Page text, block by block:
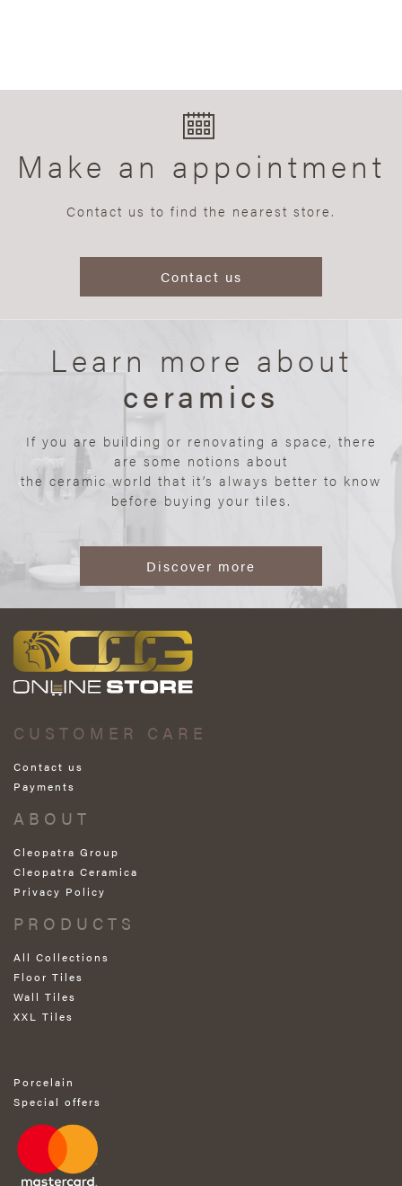
Make an appointment
Contact us to find the nearest store.
Contact us
Learn more about
ceramics
If you are building or renovating a space, there
are some notions about
the ceramic world that it’s always better to know
before buying your tiles.
Discover more
CUSTOMER CARE
Contact us
Payments
ABOUT
Cleopatra Group
Cleopatra Ceramica
Privacy Policy
PRODUCTS
All Collections
Floor Tiles
Wall Tiles
XXL Tiles
Porcelain
Special offers